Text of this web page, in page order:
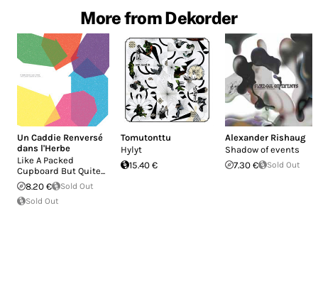
More from Dekorder
Un Caddie Renversé
dans l'Herbe
Like A Packed
Cupboard But Quite...
8.20 €
Sold Out
Sold Out
Tomutonttu
Hylyt
15.40 €
Alexander Rishaug
Shadow of events
7.30 €
Sold Out